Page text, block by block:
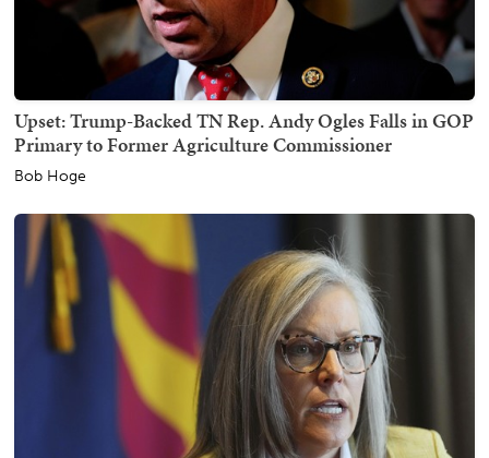
Upset: Trump-Backed TN Rep. Andy Ogles Falls in GOP
Primary to Former Agriculture Commissioner
Bob Hoge